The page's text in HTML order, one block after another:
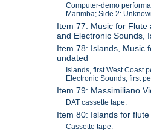
Computer-demo
Marimba; Side 2:
Item 77: Music for
and Electronic Sounds,
Item 78: Islands, Music
undated
Islands, first West Coast
Electronic Sounds, first
Item 79: Massimiliano
DAT cassette tape.
Item 80: Islands for
Cassette tape.